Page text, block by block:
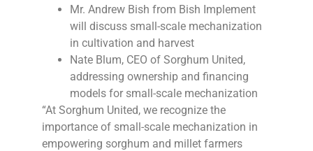
Mr. Andrew Bish from Bish Implement
will discuss small-scale mechanization
in cultivation and harvest
Nate Blum, CEO of Sorghum United,
addressing ownership and financing
models for small-scale mechanization
“At Sorghum United, we recognize the
importance of small-scale mechanization in
empowering sorghum and millet farmers